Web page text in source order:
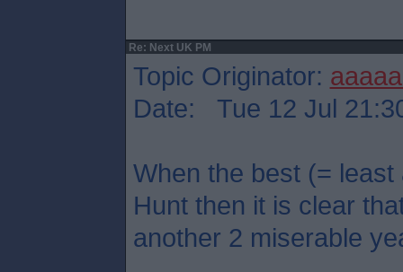
Re: Next UK PM
Topic Originator:
Date: Tue 12 Jul
When the best (=
Hunt then it is clear
another 2 miserable